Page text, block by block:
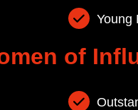
Young
of